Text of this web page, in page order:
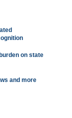
on state
and more